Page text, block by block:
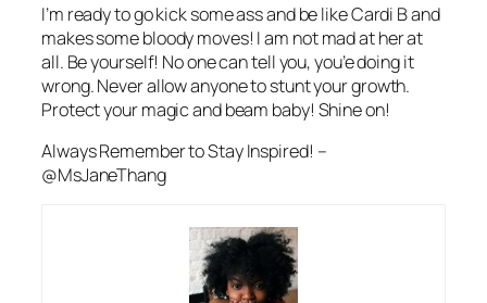
I’m ready to go kick some ass and be like Cardi B and
makes some bloody moves! I am not mad at her at
all. Be yourself! No one can tell you, you’e doing it
wrong. Never allow anyone to stunt your growth.
Protect your magic and beam baby! Shine on!
Always Remember to Stay Inspired! –
@MsJaneThang